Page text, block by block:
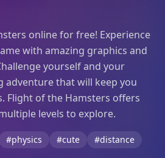
online for free! Experience
with amazing graphics and
yourself and your
that will keep you
Flight of the Hamsters offers
levels to explore.
#physics #cute #distance